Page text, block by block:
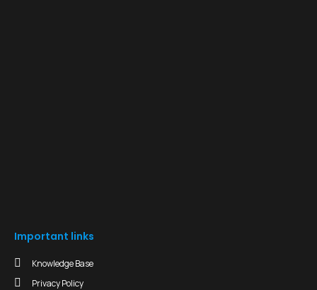
Important links
Knowledge Base
Privacy Policy